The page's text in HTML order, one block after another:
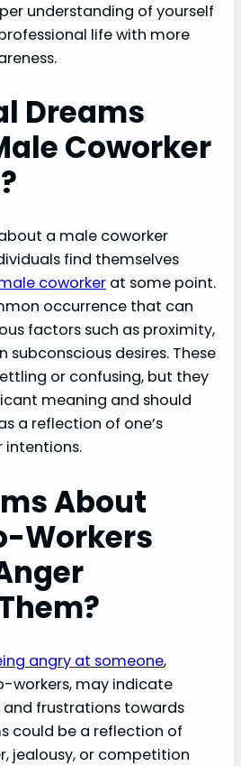
understanding of yourself
life with more
Dreams
Coworker
a male coworker
find themselves
coworker at some point.
occurrence that can
factors such as proximity,
subconscious desires. These
or confusing, but they
meaning and should
a reflection of one’s
intentions.
About
Workers
angry at someone,
workers, may indicate
and frustrations towards
could be a reflection of
jealousy, or competition